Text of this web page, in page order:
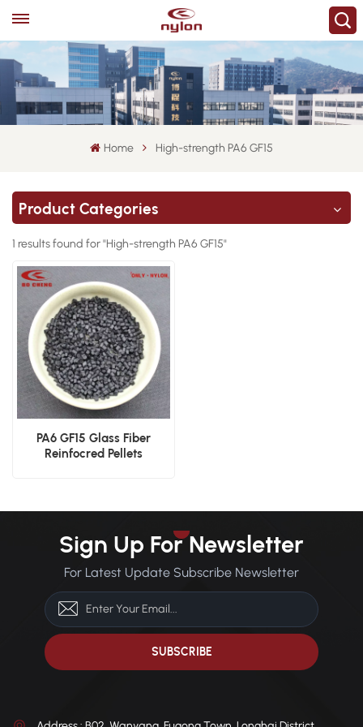
Home High-strength PA6 GF15
Product Categories
1 results found for "High-strength PA6 GF15"
PA6 GF15 Glass Fiber
Reinfocred Pellets
Sign Up For Newsletter
For Latest Update Subscribe Newsletter